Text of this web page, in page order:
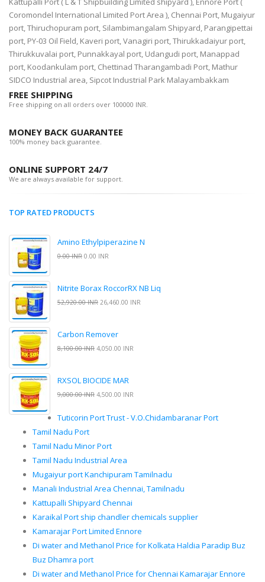
Coromondel International Limited Port Area ), Chennai Port, Mugaiyur
port, Thiruchopuram port, Silambimangalam Shipyard, Parangipettai
port, PY-03 Oil Field, Kaveri port, Vanagiri port, Thirukkadaiyur port,
Thirukkuvalai port, Punnakkayal port, Udangudi port, Manappad
port, Koodankulam port, Chettinad Tharangambadi Port, Mathur
SIDCO Industrial area, Sipcot Industrial Park Malayambakkam
FREE SHIPPING
Free shipping on all orders over 100000 INR.
MONEY BACK GUARANTEE
100% money back guarantee.
ONLINE SUPPORT 24/7
We are always available for support.
TOP RATED PRODUCTS
Amino Ethylpiperazine N
0.00 INR 0.00 INR
Nitrite Borax RoccorRX NB Liq
52,920.00 INR 26,460.00 INR
Carbon Remover
8,100.00 INR 4,050.00 INR
RXSOL BIOCIDE MAR
9,000.00 INR 4,500.00 INR
Tuticorin Port Trust - V.O.Chidambaranar Port
Tamil Nadu Port
Tamil Nadu Minor Port
Tamil Nadu Industrial Area
Mugaiyur port Kanchipuram Tamilnadu
Manali Industrial Area Chennai, Tamilnadu
Kattupalli Shipyard Chennai
Karaikal Port ship chandler chemicals supplier
Kamarajar Port Limited Ennore
Di water and Methanol Price for Kolkata Haldia Paradip Buz
Buz Dhamra port
Di water and Methanol Price for Chennai Kamarajar Ennore